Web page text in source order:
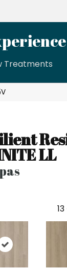
Treatments
LL
13